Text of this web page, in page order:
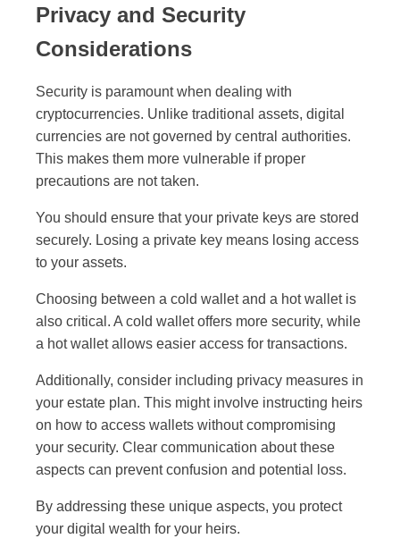
Privacy and Security
Considerations
Security is paramount when dealing with
cryptocurrencies. Unlike traditional assets, digital
currencies are not governed by central authorities.
This makes them more vulnerable if proper
precautions are not taken.
You should ensure that your private keys are stored
securely. Losing a private key means losing access
to your assets.
Choosing between a cold wallet and a hot wallet is
also critical. A cold wallet offers more security, while
a hot wallet allows easier access for transactions.
Additionally, consider including privacy measures in
your estate plan. This might involve instructing heirs
on how to access wallets without compromising
your security. Clear communication about these
aspects can prevent confusion and potential loss.
By addressing these unique aspects, you protect
your digital wealth for your heirs.